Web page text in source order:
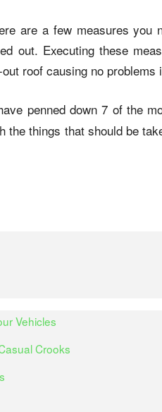
are a few measures you
out. Executing these
roof causing no problems
penned down 7 of the
the things that should be
Vehicles
Crooks